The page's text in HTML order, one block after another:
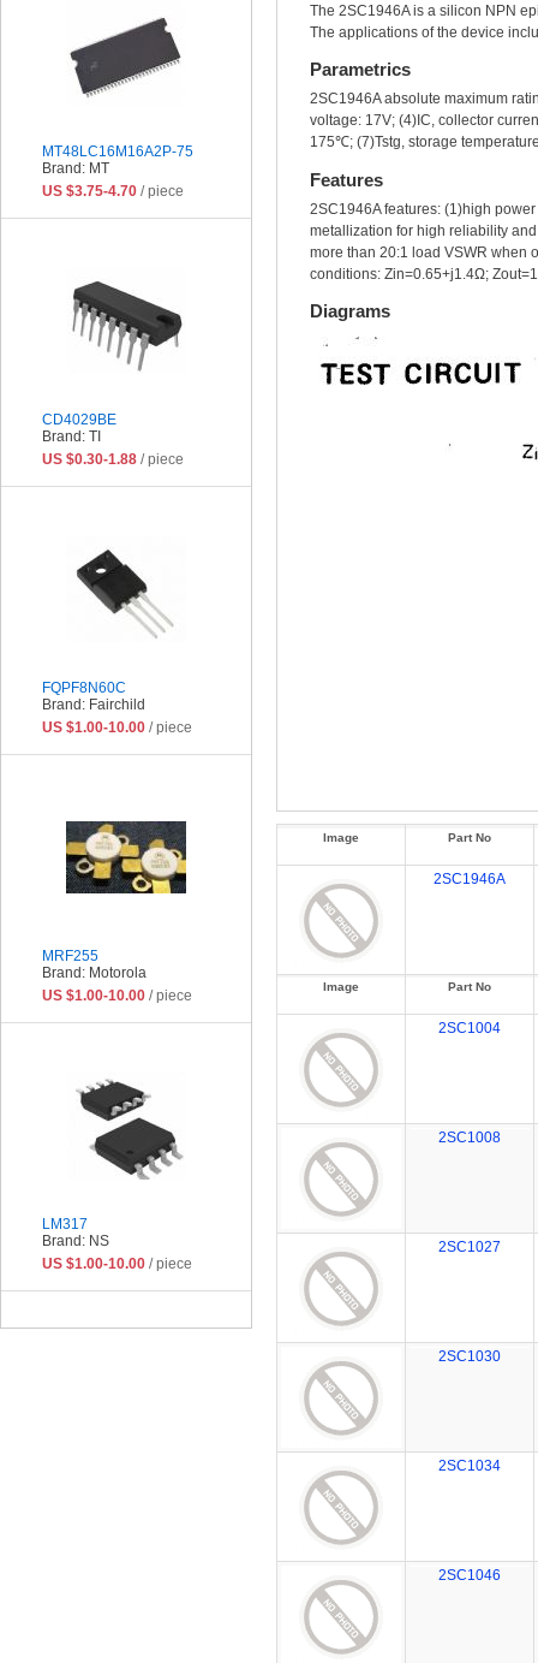
The 2SC1946A is a silicon NPN
The applications of the device
Parametrics
2SC1946A absolute maximum
voltage: 17V; (4)IC, collector
175℃; (7)Tstg, storage
Features
2SC1946A features: (1)high
metallization for high reliability
more than 20:1 load VSWR when
conditions: Zin=0.65+j1.4Ω;
Diagrams
Image Part No
2SC1946A
Image Part No
2SC1004
2SC1008
2SC1027
2SC1030
2SC1034
2SC1046
MT48LC16M16A2P-75
Brand: MT
US $3.75-4.70 / piece
CD4029BE
Brand: TI
US $0.30-1.88 / piece
FQPF8N60C
Brand: Fairchild
US $1.00-10.00 / piece
MRF255
Brand: Motorola
US $1.00-10.00 / piece
LM317
Brand: NS
US $1.00-10.00 / piece